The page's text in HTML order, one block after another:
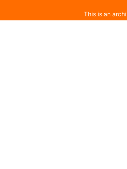
This is an